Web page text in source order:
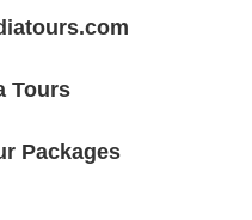
Tours
Packages